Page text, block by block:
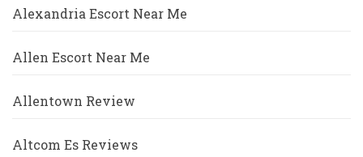
Alexandria Escort Near Me
Allen Escort Near Me
Allentown Review
Altcom Es Reviews